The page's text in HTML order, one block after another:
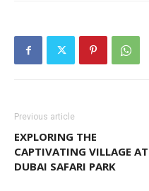
Previous article
EXPLORING THE
CAPTIVATING VILLAGE AT
DUBAI SAFARI PARK